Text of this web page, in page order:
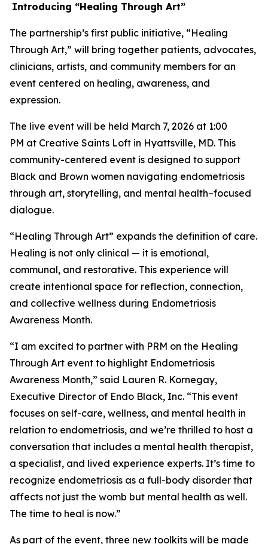
Introducing “Healing Through Art”
The partnership’s first public initiative, “Healing
Through Art,” will bring together patients, advocates,
clinicians, artists, and community members for an
event centered on healing, awareness, and
expression.
The live event will be held March 7, 2026 at 1:00
PM at Creative Saints Loft in Hyattsville, MD. This
community-centered event is designed to support
Black and Brown women navigating endometriosis
through art, storytelling, and mental health–focused
dialogue.
“Healing Through Art” expands the definition of care.
Healing is not only clinical — it is emotional,
communal, and restorative. This experience will
create intentional space for reflection, connection,
and collective wellness during Endometriosis
Awareness Month.
“I am excited to partner with PRM on the Healing
Through Art event to highlight Endometriosis
Awareness Month,” said Lauren R. Kornegay,
Executive Director of Endo Black, Inc. “This event
focuses on self-care, wellness, and mental health in
relation to endometriosis, and we’re thrilled to host a
conversation that includes a mental health therapist,
a specialist, and lived experience experts. It’s time to
recognize endometriosis as a full-body disorder that
affects not just the womb but mental health as well.
The time to heal is now.”
As part of the event, three new toolkits will be made